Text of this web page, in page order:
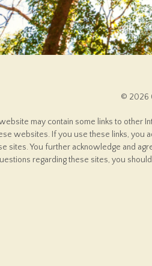
© 2026
website may contain some links to
websites. If you use these links,
sites. You further acknowledge and
regarding these sites, you